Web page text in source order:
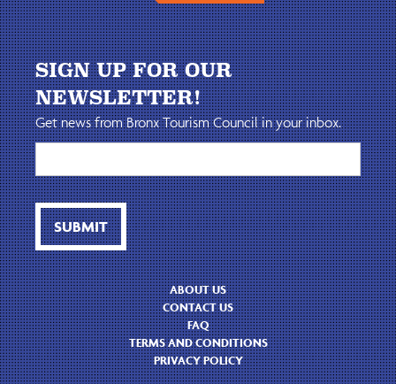
SIGN UP FOR OUR
NEWSLETTER!
Get news from Bronx Tourism Council in your inbox.
ABOUT US
CONTACT US
FAQ
TERMS AND CONDITIONS
PRIVACY POLICY